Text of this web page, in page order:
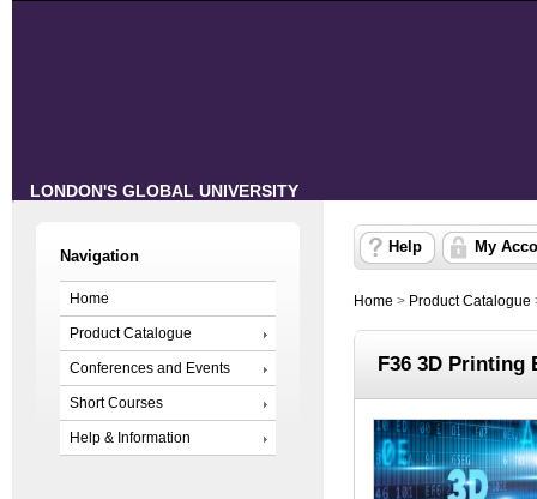
LONDON'S GLOBAL UNIVERSITY
Navigation
Home
Product Catalogue
Conferences and Events
Short Courses
Help & Information
Help My
Home > Product Catalogue
F36 3D Printing